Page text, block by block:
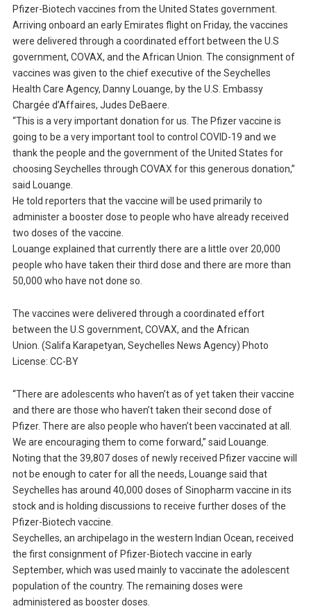
Pfizer-Biotech vaccines from the United States government.
Arriving onboard an early Emirates flight on Friday, the vaccines
were delivered through a coordinated effort between the U.S
government, COVAX, and the African Union. The consignment of
vaccines was given to the chief executive of the Seychelles
Health Care Agency, Danny Louange, by the U.S. Embassy
Chargée d’Affaires, Judes DeBaere.
“This is a very important donation for us. The Pfizer vaccine is
going to be a very important tool to control COVID-19 and we
thank the people and the government of the United States for
choosing Seychelles through COVAX for this generous donation,”
said Louange.
He told reporters that the vaccine will be used primarily to
administer a booster dose to people who have already received
two doses of the vaccine.
Louange explained that currently there are a little over 20,000
people who have taken their third dose and there are more than
50,000 who have not done so.
The vaccines were delivered through a coordinated effort
between the U.S government, COVAX, and the African
Union. (Salifa Karapetyan, Seychelles News Agency) Photo
License: CC-BY
“There are adolescents who haven’t as of yet taken their vaccine
and there are those who haven’t taken their second dose of
Pfizer. There are also people who haven’t been vaccinated at all.
We are encouraging them to come forward,” said Louange.
Noting that the 39,807 doses of newly received Pfizer vaccine will
not be enough to cater for all the needs, Louange said that
Seychelles has around 40,000 doses of Sinopharm vaccine in its
stock and is holding discussions to receive further doses of the
Pfizer-Biotech vaccine.
Seychelles, an archipelago in the western Indian Ocean, received
the first consignment of Pfizer-Biotech vaccine in early
September, which was used mainly to vaccinate the adolescent
population of the country. The remaining doses were
administered as booster doses.